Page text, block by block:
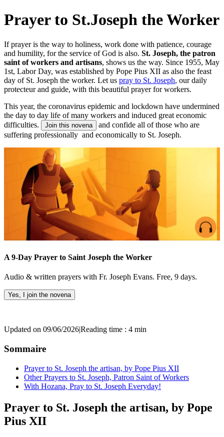
Prayer to St.Joseph the Worker
If prayer is the way to holiness, work done with patience, courage
and humility, for the service of God is also. St. Joseph, the patron
saint of workers and artisans, shows us the way. Since 1955, May
1st, Labor Day, was established by Pope Pius XII as also the feast
day of St. Joseph the worker. Let us pray to St. Joseph, our daily
protecteur and guide, with this beautiful prayer for workers.
This year, the coronavirus epidemic and lockdown have undermined
the day to day life of many workers and induced great economic
difficulties.
Join this novena
and confide all of those who are
suffering professionally and economically to St. Joseph.
A 9-Day Prayer to Saint Joseph the Worker
Audio & written prayers with Fr. Joseph Evans. Free, 9 days.
Yes, I join the novena
Updated on 09/06/2026|Reading time : 4 min
Sommaire
Prayer to St. Joseph the artisan, by Pope Pius XII
Other Prayers to St. Joseph, Patron Saint of Workers
With Hozana, Pray to St. Joseph Everyday!
Prayer to St. Joseph the artisan, by Pope
Pius XII